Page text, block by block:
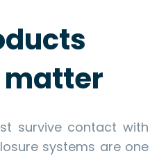
survive contact with
systems are one